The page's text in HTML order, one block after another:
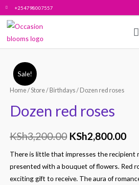
+254798007557
Sale!
Home/Store/ Birthdays/ Dozen red roses
Dozen red roses
KSh3,200.00 KSh2,800.00
There is little that impresses the recipient
presented with a bouquet of flowers. Red
exciting gift to receive. The aura of